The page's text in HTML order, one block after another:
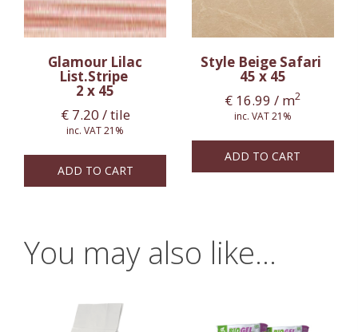
Glamour Lilac
List.Stripe
2 x 45
€7.20 / tile
inc. VAT 21%
ADD TO CART
Style Beige Safari
45 x 45
€ 16.99 / m2
inc. VAT 21%
ADD TO CART
You may also like…